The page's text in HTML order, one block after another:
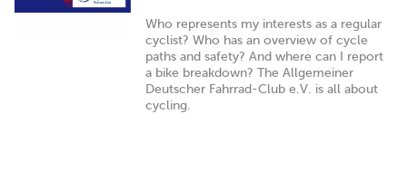
Who represents my interests as a regular
cyclist? Who has an overview of cycle
paths and safety? And where can I report
a bike breakdown? The Allgemeiner
Deutscher Fahrrad-Club e.V. is all about
cycling.